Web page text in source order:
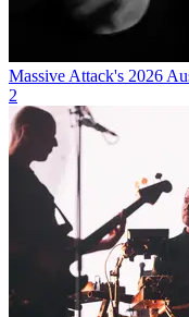
Massive Attack's 2026
2